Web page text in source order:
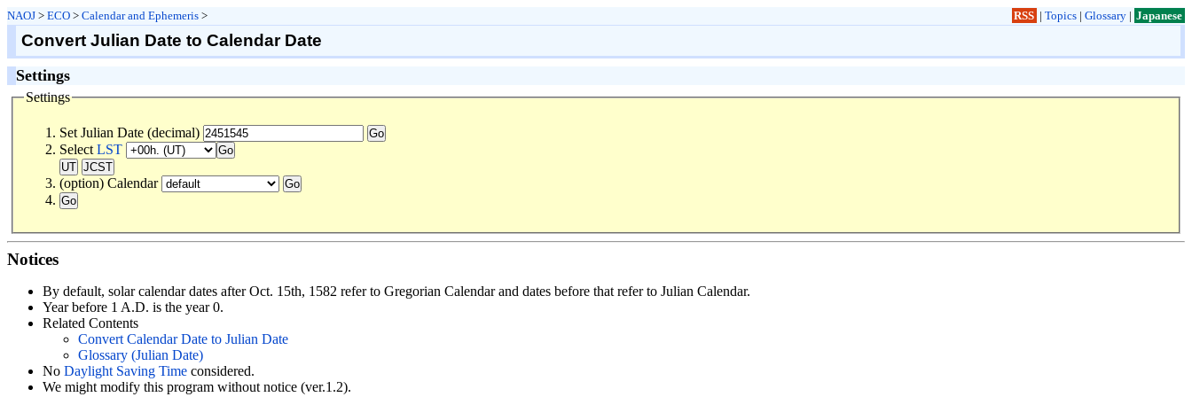
NAOJ > ECO > Calendar and Ephemeris > RSS | Topics| Glossary| Japanese
Convert Julian Date to Calendar Date
Settings
Settings
Set Julian Date (decimal)
Select LST
(option) Calendar
Notices
By default, solar calendar dates after Oct. 15th, 1582 refer to Gregorian Calendar and dates before that refer to Julian Calendar.
Year before 1 A.D. is the year 0.
Related Contents
Convert Calendar Date to Julian Date
Glossary (Julian Date)
No Daylight Saving Time considered.
We might modify this program without notice (ver.1.2).